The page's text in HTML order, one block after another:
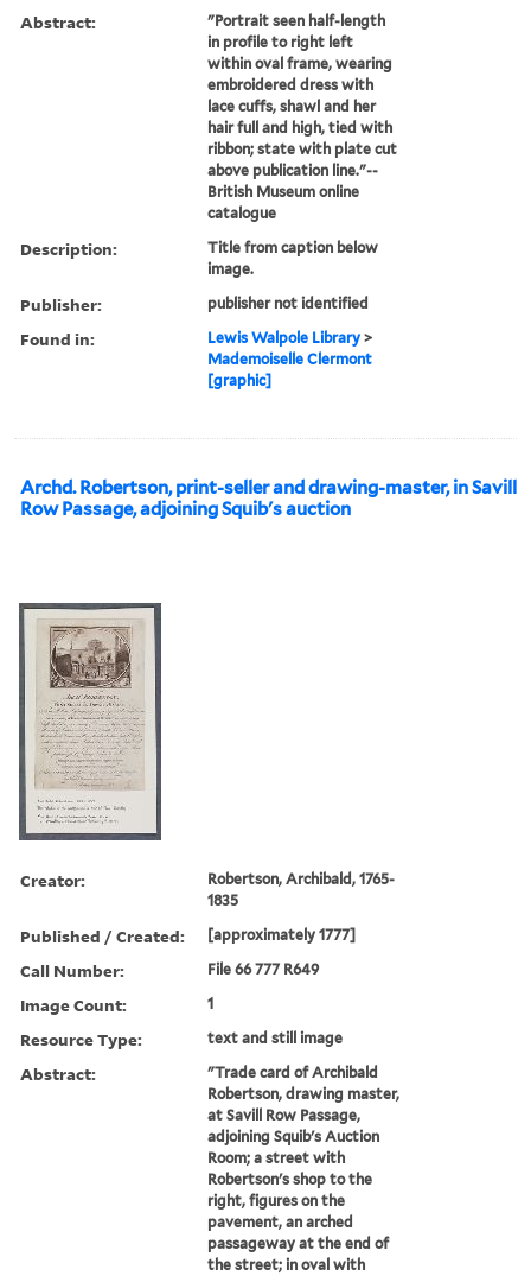
Abstract:
"Portrait seen half-length
in profile to right left
within oval frame, wearing
embroidered dress with
lace cuffs, shawl and her
hair full and high, tied with
ribbon; state with plate cut
above publication line."--
British Museum online
catalogue
Description:
Title from caption below
image.
Publisher: publisher not identified
Found in: Lewis Walpole Library >
Mademoiselle Clermont
[graphic]
Archd. Robertson, print-seller and drawing-master, in Savill
Row Passage, adjoining Squib's auction
Creator:
Robertson, Archibald, 1765-
1835
Published / Created: [approximately 1777]
Call Number: File 66 777 R649
Image Count: 1
Resource Type: text and still image
Abstract:
"Trade card of Archibald
Robertson, drawing master,
at Savill Row Passage,
adjoining Squib's Auction
Room; a street with
Robertson's shop to the
right, figures on the
pavement, an arched
passageway at the end of
the street; in oval with